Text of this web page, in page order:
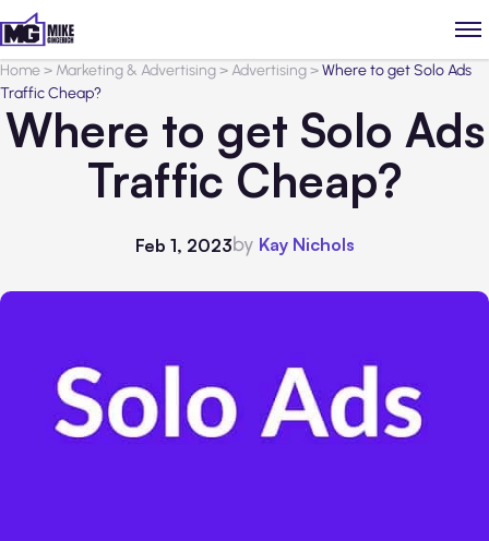
Home> Marketing & Advertising>Advertising>Where to get Solo Ads
Traffic Cheap?
Where to get Solo Ads
Traffic Cheap?
Feb 1, 2023by Kay Nichols